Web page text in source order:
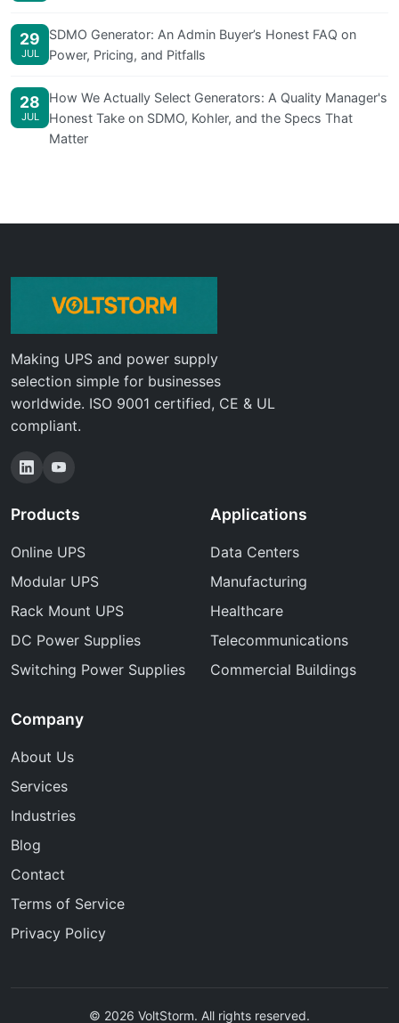
29
JUL
SDMO Generator: An Admin Buyer’s Honest FAQ on
Power, Pricing, and Pitfalls
28
JUL
How We Actually Select Generators: A Quality Manager's
Honest Take on SDMO, Kohler, and the Specs That
Matter
Making UPS and power supply
selection simple for businesses
worldwide. ISO 9001 certified, CE & UL
compliant.
Products
Online UPS
Modular UPS
Rack Mount UPS
DC Power Supplies
Switching Power Supplies
Applications
Data Centers
Manufacturing
Healthcare
Telecommunications
Commercial Buildings
Company
About Us
Services
Industries
Blog
Contact
Terms of Service
Privacy Policy
© 2026 VoltStorm. All rights reserved.